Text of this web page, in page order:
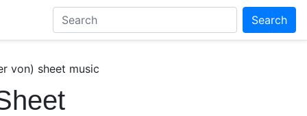
Search
von) sheet music